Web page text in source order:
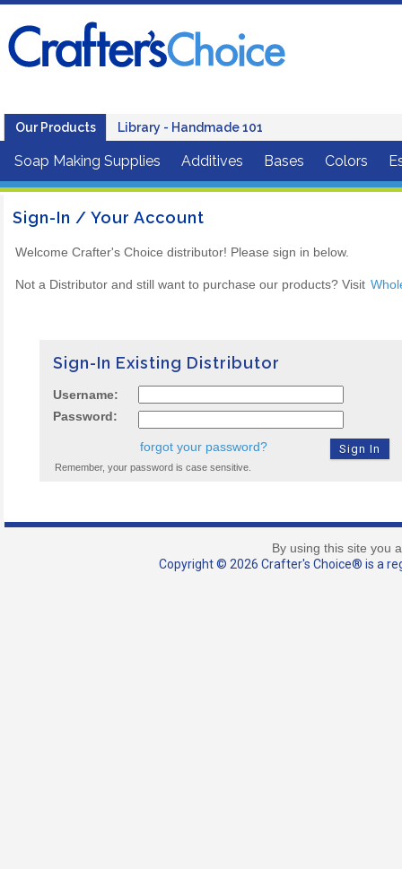
Our Products Library - Handmade 101
Soap Making Supplies Additives Bases Colors
Sign-In / Your Account
Welcome Crafter's Choice distributor! Please sign in below.
Not a Distributor and still want to purchase our products? Visit
Sign-In Existing Distributor
Username:
Password:
forgot your password?
Remember, your password is case sensitive.
By using this site you
Copyright © 2026 Crafter's Choice® is a